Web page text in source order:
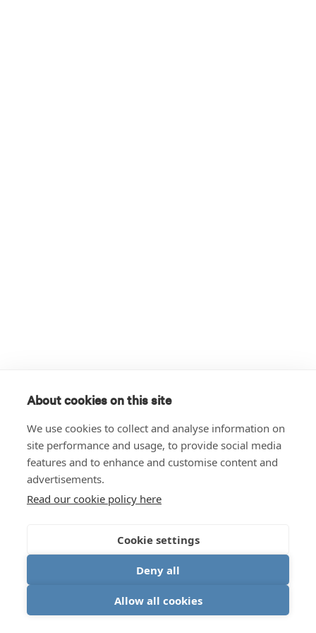
About cookies on this site
We use cookies to collect and analyse information on
site performance and usage, to provide social media
features and to enhance and customise content and
advertisements.
Read our cookie policy here
Cookie settings
Deny all
Allow all cookies